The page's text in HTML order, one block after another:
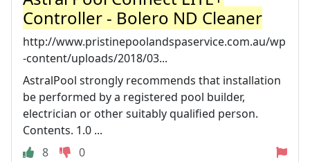
Controller - Bolero ND Cleaner
http://www.pristinepoolandspaservice.com.au/wp
-content/uploads/2018/03...
AstralPool strongly recommends that installation
be performed by a registered pool builder,
electrician or other suitably qualified person.
Contents. 1.0 ...
8
0